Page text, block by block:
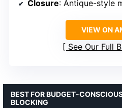
Closure: Antique-style
VIEW ON
See Our Full
BEST FOR BUDGET-
BLOCKING